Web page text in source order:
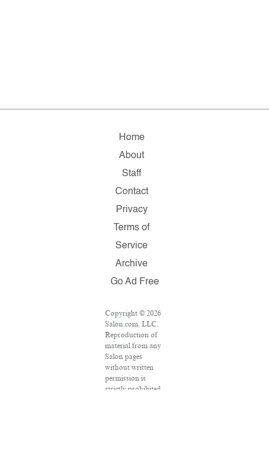
Home
About
Staff
Contact
Privacy
Terms of
Service
Archive
Go Ad Free
Copyright © 2026
Salon.com, LLC.
Reproduction of
material from any
Salon pages
without written
permission is
strictly prohibited.